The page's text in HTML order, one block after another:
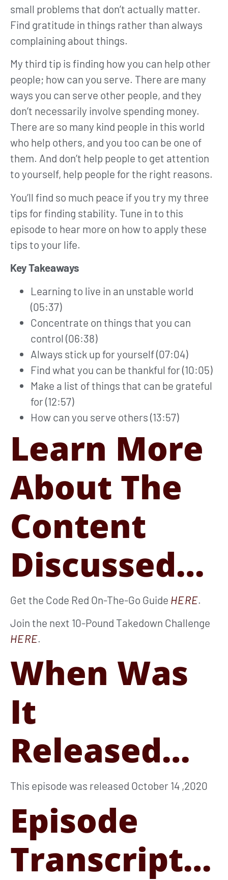
small problems that don’t actually matter.
Find gratitude in things rather than always
complaining about things.
My third tip is finding how you can help other
people; how can you serve. There are many
ways you can serve other people, and they
don’t necessarily involve spending money.
There are so many kind people in this world
who help others, and you too can be one of
them. And don’t help people to get attention
to yourself, help people for the right reasons.
You’ll find so much peace if you try my three
tips for finding stability. Tune in to this
episode to hear more on how to apply these
tips to your life.
Key Takeaways
Learning to live in an unstable world
(05:37)
Concentrate on things that you can
control (06:38)
Always stick up for yourself (07:04)
Find what you can be thankful for (10:05)
Make a list of things that can be grateful
for (12:57)
How can you serve others (13:57)
Learn More
About The
Content
Discussed…
Get the Code Red On-The-Go Guide HERE.
Join the next 10-Pound Takedown Challenge
HERE.
When Was
It
Released…
This episode was released October 14 ,2020
Episode
Transcript…